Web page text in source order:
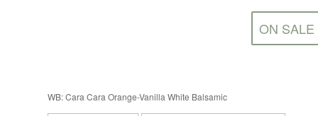
ON SALE
WB: Cara Cara Orange-Vanilla White Balsamic